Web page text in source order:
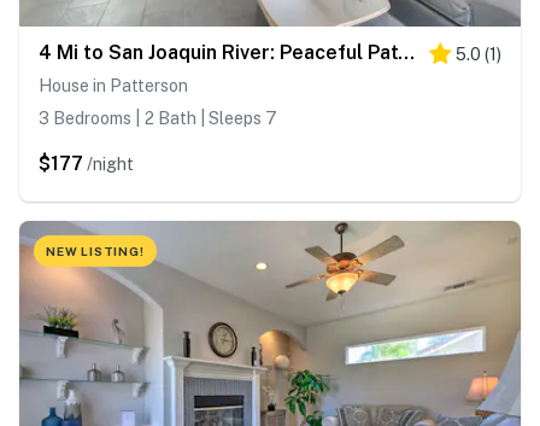
4 Mi to San Joaquin River: Peaceful Patterson Home 5.0 (1)
House in Patterson
3 Bedrooms | 2 Bath | Sleeps 7
$177 /night
NEW LISTING!